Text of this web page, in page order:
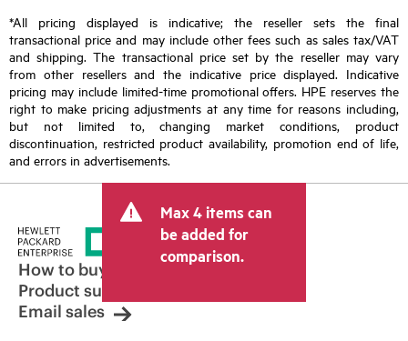
*All pricing displayed is indicative; the reseller sets the final
transactional price and may include other fees such as sales tax/VAT
and shipping. The transactional price set by the reseller may vary
from other resellers and the indicative price displayed. Indicative
pricing may include limited-time promotional offers. HPE reserves the
right to make pricing adjustments at any time for reasons including,
but not limited to, changing market conditions, product
discontinuation, restricted product availability, promotion end of life,
and errors in advertisements.
Max 4 items can
be added for
comparison.
How to buy
Product support
Email sales